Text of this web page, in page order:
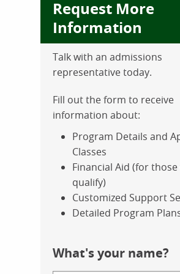
Facebook
on LinkedIn
on Pinterest
Share on Twitter
Request More
Information
Talk with an admissions
representative today.
Fill out the form to receive
information about:
Program Details and
Classes
Financial Aid (for
qualify)
Customized Support
Detailed Program
What's your name?